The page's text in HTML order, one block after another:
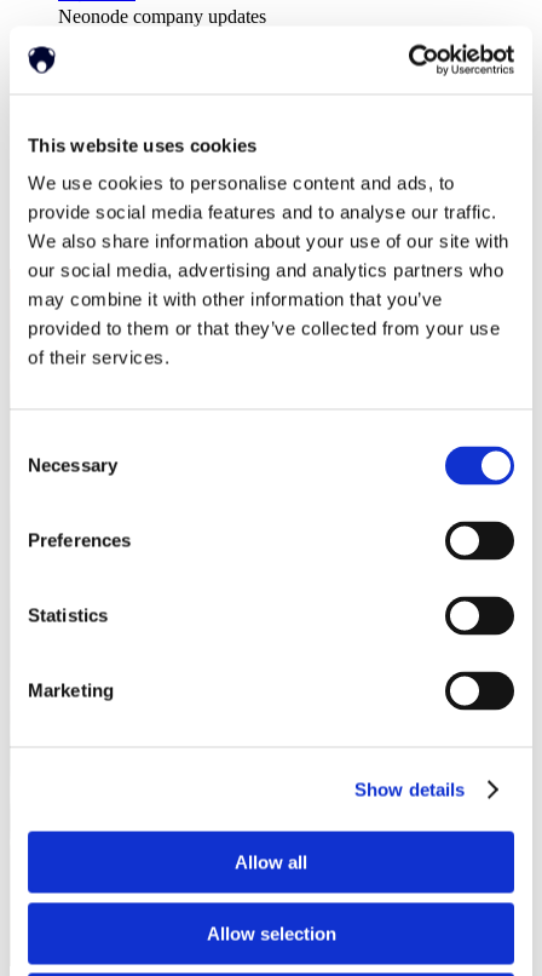
This website uses cookies
We use cookies to personalise content and ads, to
provide social media features and to analyse our traffic.
We also share information about your use of our site with
our social media, advertising and analytics partners who
may combine it with other information that you’ve
provided to them or that they’ve collected from your use
of their services.
Selection
Necessary
Preferences
Statistics
Marketing
Show details
Allow all
Allow selection
Neonode company updates
SEC Reports and Filings
公关和市场宣传
市场宣传
关于我们
支持